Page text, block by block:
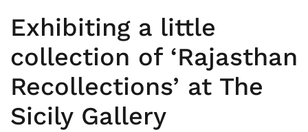
Exhibiting a little
collection of ‘Rajasthan
Recollections’ at The
Sicily Gallery